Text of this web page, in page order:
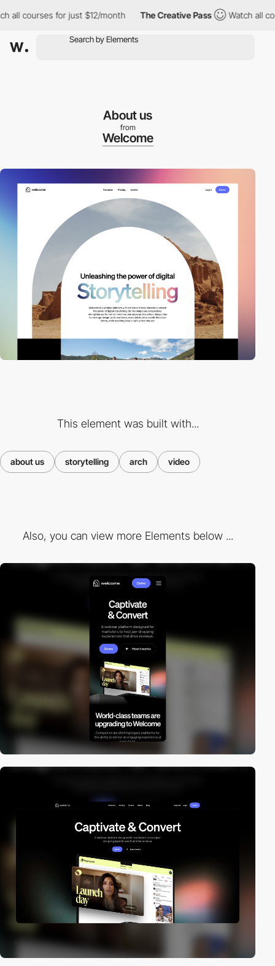
courses for just $12/month The Creative Pass Watch all
About us
from
Welcome
This element was built with...
about us storytelling arch video
Also, you can view more Elements below ...